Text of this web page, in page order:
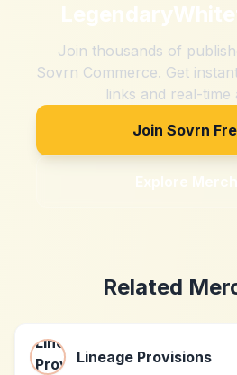
Join thousands of
Sovrn Commerce. Get
links and real-time
Join Sovrn
Explore
Related
Lineage Provisions